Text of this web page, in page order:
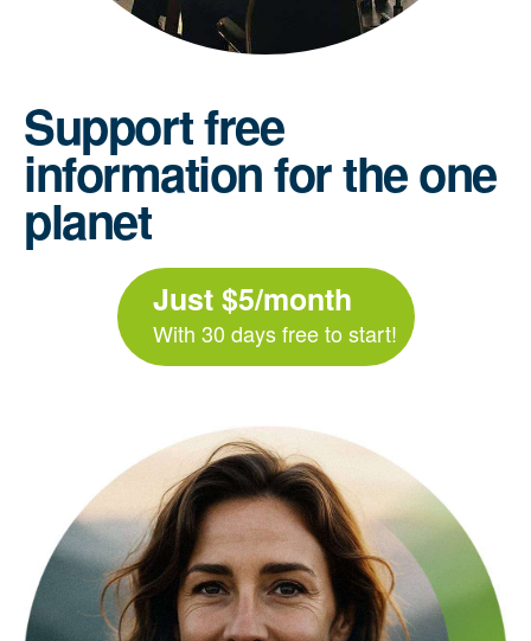
Support free
information for the one
planet
Just $5/month
With 30 days free to start!